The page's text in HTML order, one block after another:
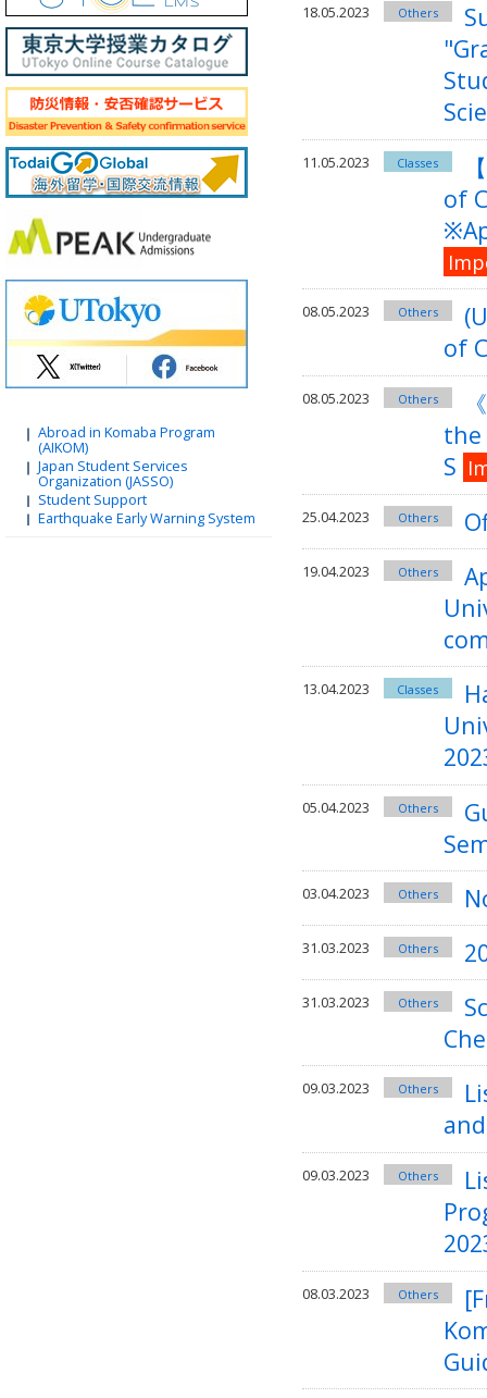
18.05.2023 Others
11.05.2023 Classes
of
08.05.2023 Others
of
08.05.2023 Others
the
S
25.04.2023 Others
19.04.2023 Others
13.04.2023 Classes
05.04.2023 Others
03.04.2023 Others
31.03.2023 Others
31.03.2023 Others
09.03.2023 Others
09.03.2023 Others
08.03.2023 Others
Abroad in Komaba Program
(AIKOM)
Japan Student Services
Organization (JASSO)
Student Support
Earthquake Early Warning System